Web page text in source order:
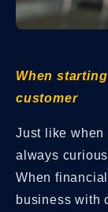
When
customer
Just like when
always
When
business with